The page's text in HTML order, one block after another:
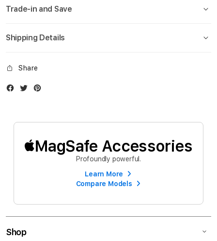
Trade-in and Save
Shipping Details
Share
Facebook
Twitter
MagSafe Accessories
Profoundly powerful.
Learn More
Compare Models
Shop